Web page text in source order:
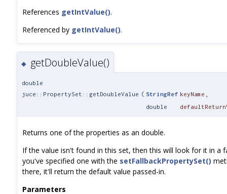
References getIntValue().
Referenced by getIntValue().
◆ getDoubleValue()
double
juce::PropertySet::getDoubleValue ( StringRef keyName
double
Returns one of the properties as an double.
If the value isn't found in this set, then this will look for it in a
you've specified one with the setFallbackPropertySet()
there, it'll return the default value passed-in.
Parameters